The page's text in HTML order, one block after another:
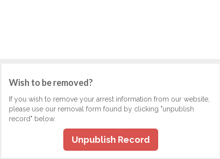
Wish to be removed?
If you wish to remove your arrest information from our website,
please use our removal form found by clicking "unpublish
record" below.
Unpublish Record